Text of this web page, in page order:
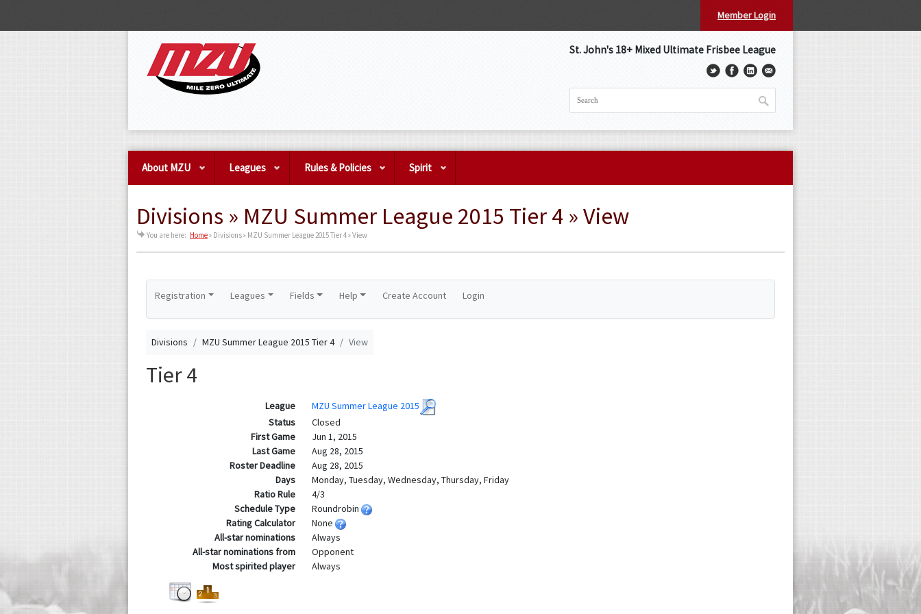
Member Login
St. John's 18+ Mixed Ultimate Frisbee League
About MZU Leagues Rules & Policies Spirit
Divisions » MZU Summer League 2015 Tier 4 » View
You are here: Home» Divisions » MZU Summer League 2015 Tier 4 » View
Registration Leagues Fields Help Create Account Login
Divisions MZU Summer League 2015 Tier 4 View
Tier 4
League
MZU Summer League 2015
Status
Closed
First Game
Jun 1, 2015
Last Game
Aug 28, 2015
Roster Deadline
Aug 28, 2015
Days
Monday, Tuesday, Wednesday, Thursday, Friday
Ratio Rule
4/3
Schedule Type
Roundrobin
Rating Calculator
None
All-star nominations
Always
All-star nominations from
Opponent
Most spirited player
Always